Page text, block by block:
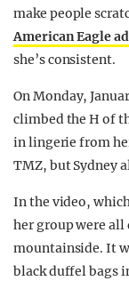
make people
American Eagle ad
she’s consistent.
On Monday,
climbed the H of
in lingerie from
TMZ, but Sydney
In the video,
her group were all
mountainside. It
black duffel bags